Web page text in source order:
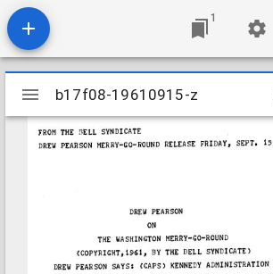
1
Mirador
viewer
b17f08-19610915-z
b17f08-19610915-z